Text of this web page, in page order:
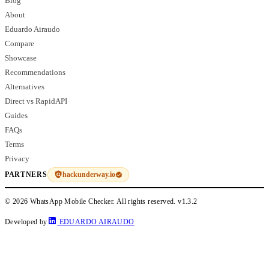
About
Eduardo Airaudo
Compare
Showcase
Recommendations
Alternatives
Direct vs RapidAPI
Guides
FAQs
Terms
Privacy
PARTNERS hackunderway.io
© 2026 WhatsApp Mobile Checker. All rights reserved.v1.3.2
Developed by EDUARDO AIRAUDO